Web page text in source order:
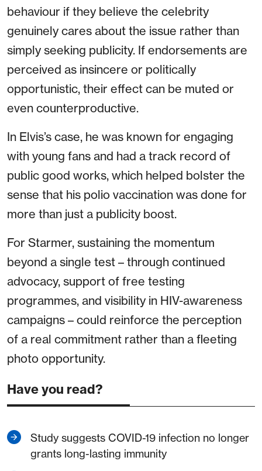
behaviour if they believe the celebrity
genuinely cares about the issue rather than
simply seeking publicity. If endorsements are
perceived as insincere or politically
opportunistic, their effect can be muted or
even counterproductive.
In Elvis’s case, he was known for engaging
with young fans and had a track record of
public good works, which helped bolster the
sense that his polio vaccination was done for
more than just a publicity boost.
For Starmer, sustaining the momentum
beyond a single test – through continued
advocacy, support of free testing
programmes, and visibility in HIV-awareness
campaigns – could reinforce the perception
of a real commitment rather than a fleeting
photo opportunity.
Have you read?
Study suggests COVID-19 infection no longer
grants long-lasting immunity